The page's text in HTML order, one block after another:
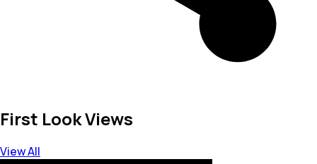
First Look Views
View All